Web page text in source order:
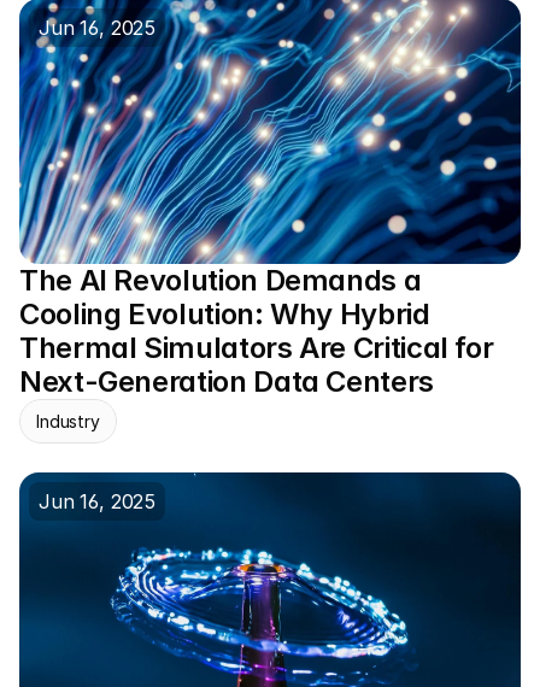
Jun 16, 2025
The AI Revolution Demands a
Cooling Evolution: Why Hybrid
Thermal Simulators Are Critical for
Next-Generation Data Centers
Industry
Jun 16, 2025